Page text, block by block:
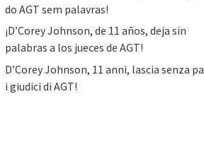
do AGT sem palavras!
¡D’Corey Johnson, de 11 años, deja sin
palabras a los jueces de AGT!
D’Corey Johnson, 11 anni, lascia senza
i giudici di AGT!